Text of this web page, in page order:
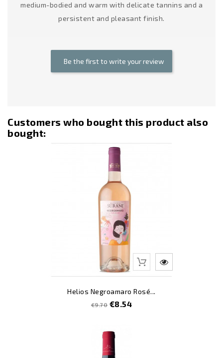
medium-bodied and warm with delicate tannins and a
persistent and pleasant finish.
Be the first to write your review
Customers who bought this product also
bought:
Helios Negroamaro Rosé...
Regular
€9.70 Price
€8.54